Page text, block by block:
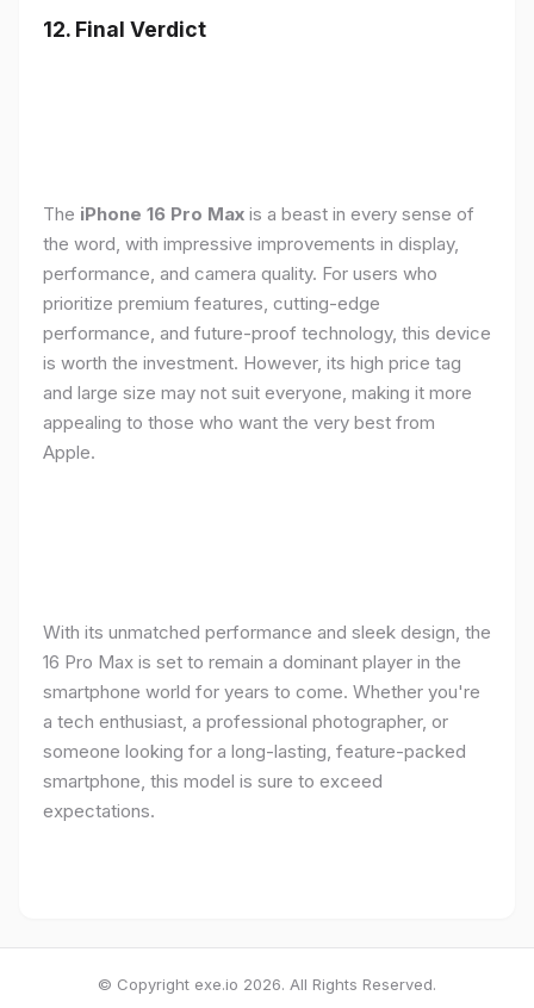
12. Final Verdict
The iPhone 16 Pro Max is a beast in every sense of
the word, with impressive improvements in display,
performance, and camera quality. For users who
prioritize premium features, cutting-edge
performance, and future-proof technology, this device
is worth the investment. However, its high price tag
and large size may not suit everyone, making it more
appealing to those who want the very best from
Apple.
With its unmatched performance and sleek design, the
16 Pro Max is set to remain a dominant player in the
smartphone world for years to come. Whether you're
a tech enthusiast, a professional photographer, or
someone looking for a long-lasting, feature-packed
smartphone, this model is sure to exceed
expectations.
© Copyright exe.io 2026. All Rights Reserved.